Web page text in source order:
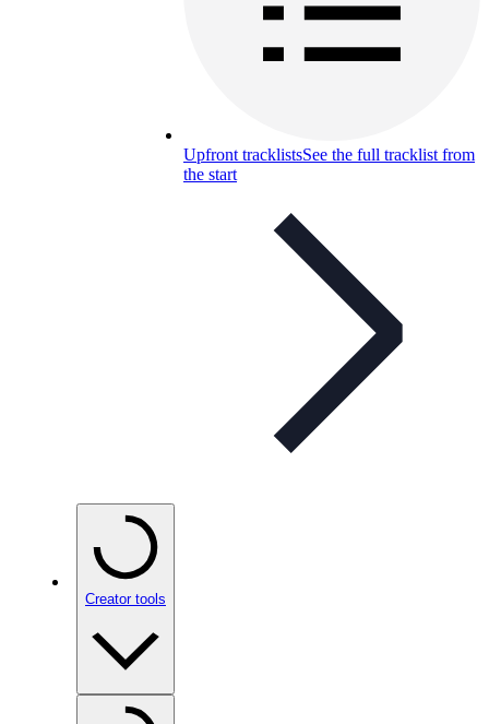
Upfront tracklistsSee the full tracklist from
the start
Creator tools